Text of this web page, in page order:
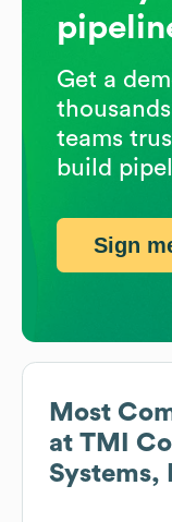
Most
at TMI
Systems,
Get a
teams
build
Sign